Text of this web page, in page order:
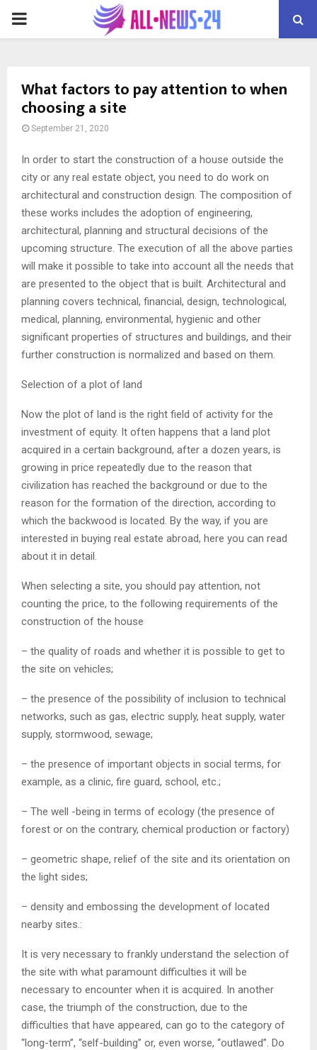
PRIMARY
What factors to pay attention to when
choosing a site
September 21, 2020
In order to start the construction of a house outside the
city or any real estate object, you need to do work on
architectural and construction design. The composition of
these works includes the adoption of engineering,
architectural, planning and structural decisions of the
upcoming structure. The execution of all the above parties
will make it possible to take into account all the needs that
are presented to the object that is built. Architectural and
planning covers technical, financial, design, technological,
medical, planning, environmental, hygienic and other
significant properties of structures and buildings, and their
further construction is normalized and based on them.
Selection of a plot of land
Now the plot of land is the right field of activity for the
investment of equity. It often happens that a land plot
acquired in a certain background, after a dozen years, is
growing in price repeatedly due to the reason that
civilization has reached the background or due to the
reason for the formation of the direction, according to
which the backwood is located. By the way, if you are
interested in buying real estate abroad, here you can read
about it in detail.
When selecting a site, you should pay attention, not
counting the price, to the following requirements of the
construction of the house
– the quality of roads and whether it is possible to get to
the site on vehicles;
– the presence of the possibility of inclusion to technical
networks, such as gas, electric supply, heat supply, water
supply, stormwood, sewage;
– the presence of important objects in social terms, for
example, as a clinic, fire guard, school, etc.;
– The well -being in terms of ecology (the presence of
forest or on the contrary, chemical production or factory)
– geometric shape, relief of the site and its orientation on
the light sides;
– density and embossing the development of located
nearby sites.:
It is very necessary to frankly understand the selection of
the site with what paramount difficulties it will be
necessary to encounter when it is acquired. In another
case, the triumph of the construction, due to the
difficulties that have appeared, can go to the category of
“long-term”, “self-building” or, even worse, “outlawed”. Do